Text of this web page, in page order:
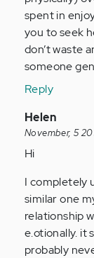
spent in
you to seek
don’t waste
someone
Reply
In
reply
to
Anonymous
(not
verified)
Helen
November, 5
Hi
I completely
similar one
relationship
e.otionally. it
probably